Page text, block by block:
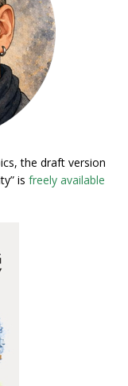
the draft version
is freely available